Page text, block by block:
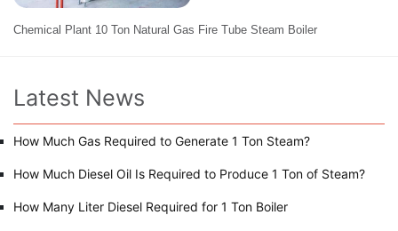
Chemical Plant 10 Ton Natural Gas Fire Tube Steam Boiler
Latest News
How Much Gas Required to Generate 1 Ton Steam?
How Much Diesel Oil Is Required to Produce 1 Ton of Steam?
How Many Liter Diesel Required for 1 Ton Boiler